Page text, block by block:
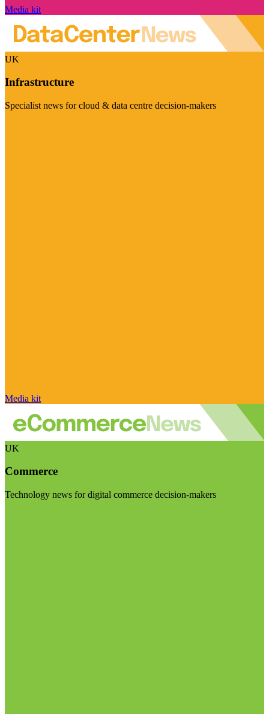
Media kit
UK
Infrastructure
Specialist news for cloud & data centre decision-makers
Media kit
UK
Commerce
Technology news for digital commerce decision-makers